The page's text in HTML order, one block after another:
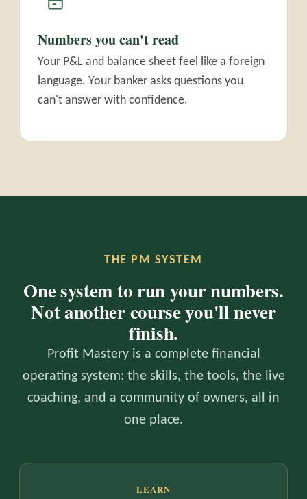
Numbers you can't read
Your P&L and balance sheet feel like a foreign
language. Your banker asks questions you
can't answer with confidence.
THE PM SYSTEM
One system to run your numbers.
Not another course you'll never
finish.
Profit Mastery is a complete financial
operating system: the skills, the tools, the live
coaching, and a community of owners, all in
one place.
LEARN